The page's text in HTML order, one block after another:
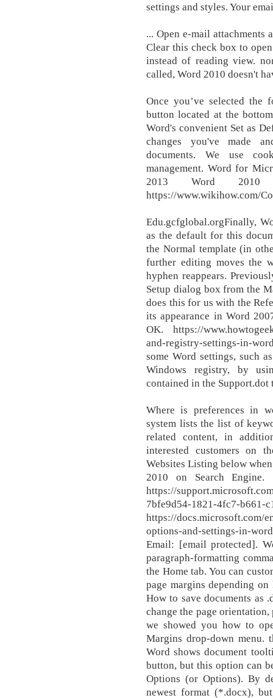
settings and styles. Your
... Open e-mail
Clear this check box to
instead of reading view.
called, Word 2010 doesn't
Once you’ve selected
button located at the
Word's convenient Set as
changes you've made
documents. We use
management. Word for
2013 Word 2010
https://www.wikihow.com/
Edu.gcfglobal.orgFinally,
as the default for this
the Normal template (in
further editing moves the
hyphen reappears.
Setup dialog box from the
does this for us with the
its appearance in Word
OK. https://
and-registry-settings-in-
some Word settings, such
Windows registry, by
contained in the Support.dot
Where is preferences in
system lists the list of
related content, in
interested customers on
Websites Listing below
2010 on Search
https://
7bfe9d54-1821-4fc7-
https://docs.microsoft.com/
options-and-settings-in-
Email: [email protected].
paragraph-formatting
the Home tab. You can
page margins depending
How to save documents as
change the page
we showed you how to
Margins drop-down menu.
Word shows document
button, but this option can
Options (or Options). By
newest format (*.docx),